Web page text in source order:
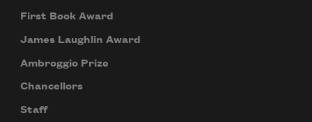
First Book Award
James Laughlin Award
Ambroggio Prize
Chancellors
Staff